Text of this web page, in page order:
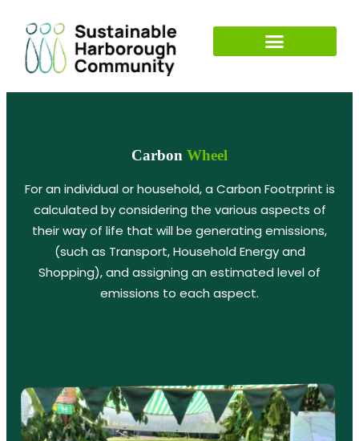
Carbon Wheel
For an individual or household, a Carbon Footrprint is
calculated by considering the various aspects of
their way of life that will be generating emissions,
(such as Transport, Household Energy and
Shopping), and assigning an estimated level of
emissions to each aspect.